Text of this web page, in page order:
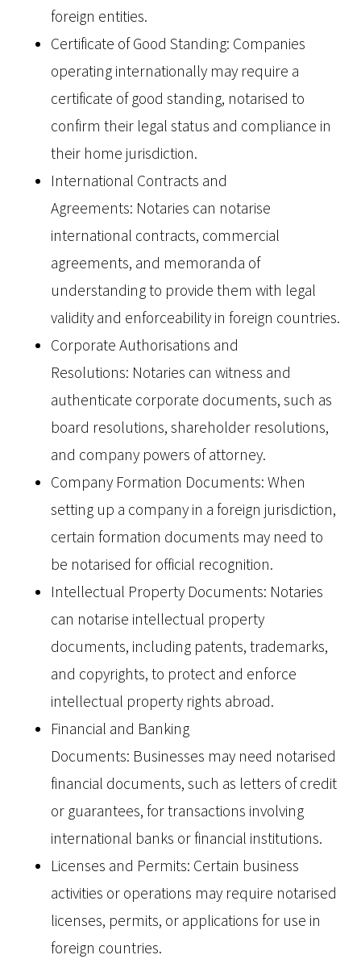
foreign entities.
Certificate of Good Standing: Companies
operating internationally may require a
certificate of good standing, notarised to
confirm their legal status and compliance in
their home jurisdiction.
International Contracts and
Agreements: Notaries can notarise
international contracts, commercial
agreements, and memoranda of
understanding to provide them with legal
validity and enforceability in foreign countries.
Corporate Authorisations and
Resolutions: Notaries can witness and
authenticate corporate documents, such as
board resolutions, shareholder resolutions,
and company powers of attorney.
Company Formation Documents: When
setting up a company in a foreign jurisdiction,
certain formation documents may need to
be notarised for official recognition.
Intellectual Property Documents: Notaries
can notarise intellectual property
documents, including patents, trademarks,
and copyrights, to protect and enforce
intellectual property rights abroad.
Financial and Banking
Documents: Businesses may need notarised
financial documents, such as letters of credit
or guarantees, for transactions involving
international banks or financial institutions.
Licenses and Permits: Certain business
activities or operations may require notarised
licenses, permits, or applications for use in
foreign countries.